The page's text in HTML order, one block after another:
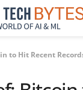
to Hit Recent